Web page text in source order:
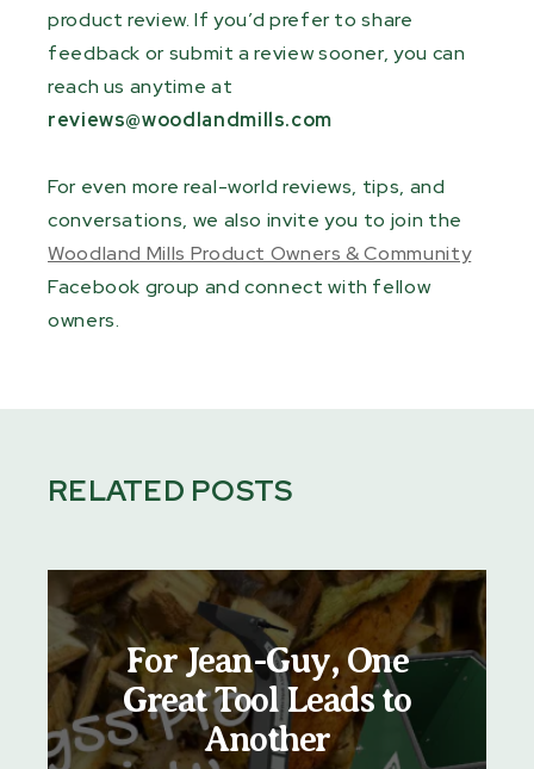
product review. If you’d prefer to share
feedback or submit a review sooner, you can
reach us anytime at
reviews@woodlandmills.com
For even more real-world reviews, tips, and
conversations, we also invite you to join the
Woodland Mills Product Owners & Community
Facebook group and connect with fellow
owners.
RELATED POSTS
For Jean-Guy, One
Great Tool Leads to
Another